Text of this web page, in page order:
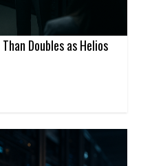
Doubles as Helios